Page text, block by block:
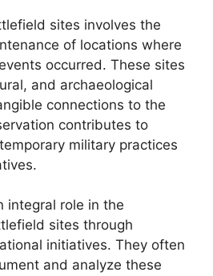
sites involves the
of locations where
occurred. These sites
and archaeological
connections to the
contributes to
military practices
integral role in the
sites through
initiatives. They often
and analyze these